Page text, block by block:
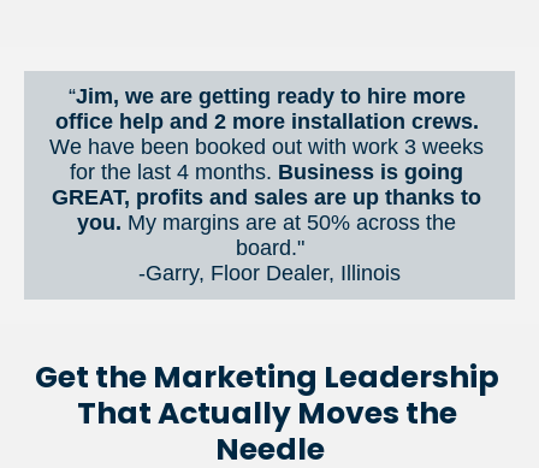
“Jim, we are getting ready to hire more
We have been booked out with work 3 weeks
for the last 4 months. Business is going
GREAT, profits and sales are up thanks to
you. My margins are at 50% across the
board."
-Garry, Floor Dealer, Illinois
Get the Marketing Leadership
That Actually Moves the
Needle